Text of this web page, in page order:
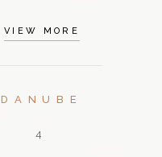
VIEW MORE
DANUBE
4